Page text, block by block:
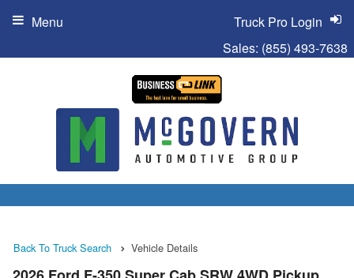
Sales: (855) 493-7638
Truck Pro Login
Menu
Back To Truck Search Vehicle Details